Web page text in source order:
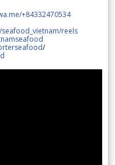
+84332470534
reels
/